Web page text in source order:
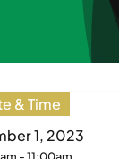
& Time
1, 2023